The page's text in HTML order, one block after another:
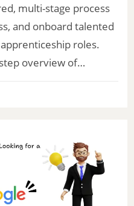
multi-stage process
and onboard talented
roles.
overview of…